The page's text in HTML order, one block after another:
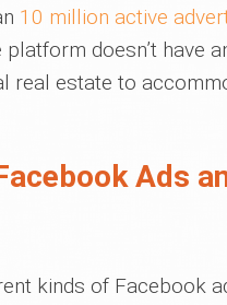
10 million active
platform doesn’t have
real estate to
Ads
kinds of Facebook